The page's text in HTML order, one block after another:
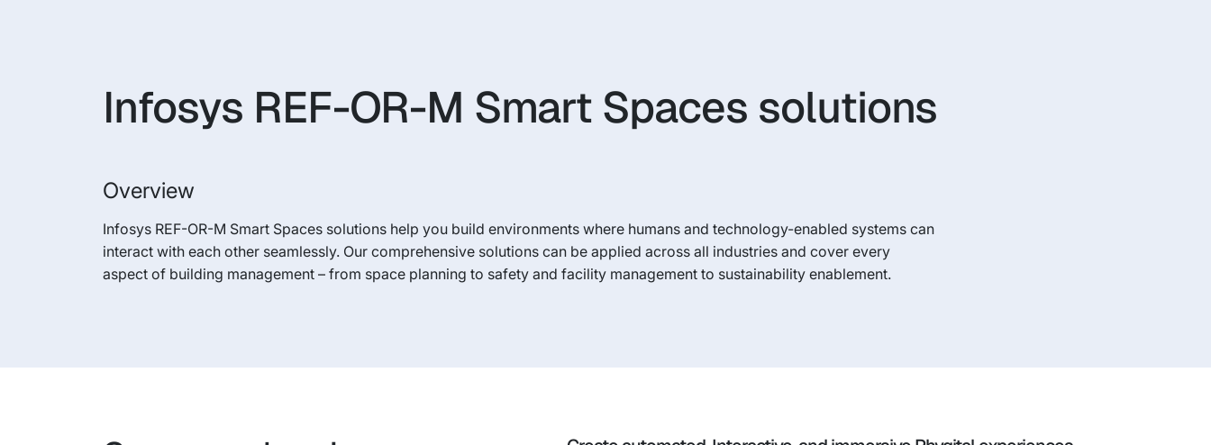
Infosys REF-OR-M Smart Spaces solutions
Overview
Infosys REF-OR-M Smart Spaces solutions help you build environments where humans and technology-enabled systems can
interact with each other seamlessly. Our comprehensive solutions can be applied across all industries and cover every
aspect of building management – from space planning to safety and facility management to sustainability enablement.